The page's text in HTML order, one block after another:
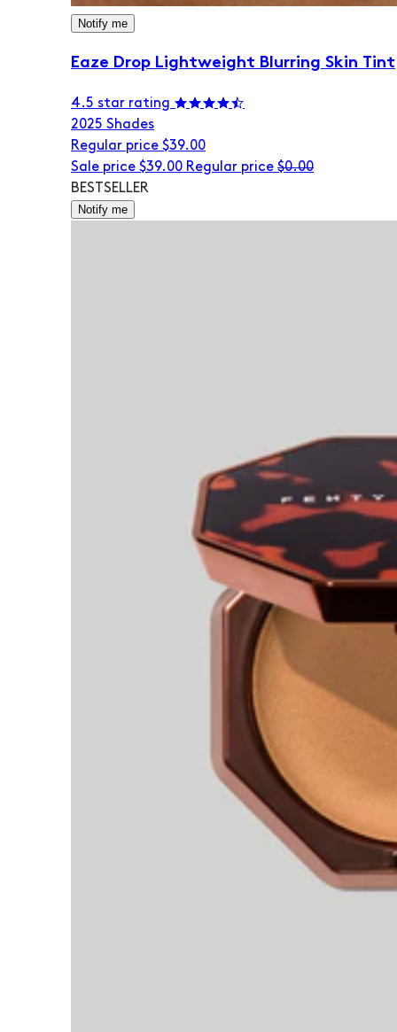
Notify me
Eaze Drop Lightweight Blurring Skin Tint
4.5 star rating
2025 Shades
Regular price $39.00
Sale price $39.00 Regular price $0.00
BESTSELLER
Notify me